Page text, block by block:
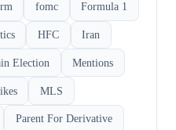
fomc Formula 1
HFC Iran
Election Mentions
MLS
Parent For Derivative